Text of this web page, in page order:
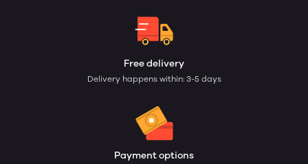
Free delivery
Delivery happens within: 3-5 days
Payment options